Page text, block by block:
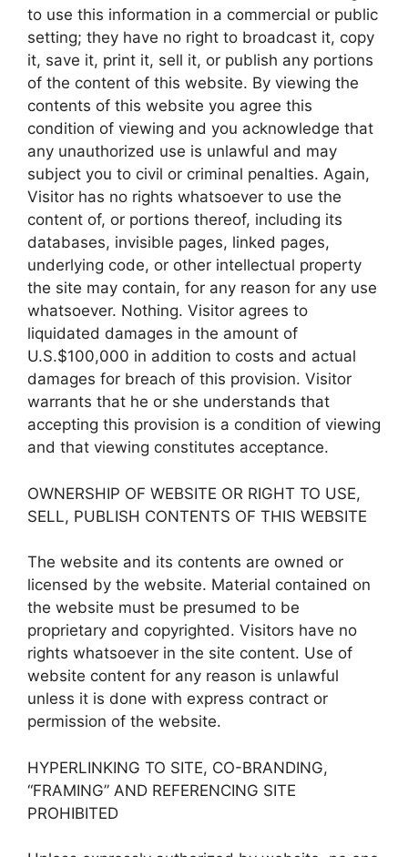
to use this information in a commercial or public
setting; they have no right to broadcast it, copy
it, save it, print it, sell it, or publish any portions
of the content of this website. By viewing the
contents of this website you agree this
condition of viewing and you acknowledge that
any unauthorized use is unlawful and may
subject you to civil or criminal penalties. Again,
Visitor has no rights whatsoever to use the
content of, or portions thereof, including its
databases, invisible pages, linked pages,
underlying code, or other intellectual property
the site may contain, for any reason for any use
whatsoever. Nothing. Visitor agrees to
liquidated damages in the amount of
U.S.$100,000 in addition to costs and actual
damages for breach of this provision. Visitor
warrants that he or she understands that
accepting this provision is a condition of viewing
and that viewing constitutes acceptance.
OWNERSHIP OF WEBSITE OR RIGHT TO USE,
SELL, PUBLISH CONTENTS OF THIS WEBSITE
The website and its contents are owned or
licensed by the website. Material contained on
the website must be presumed to be
proprietary and copyrighted. Visitors have no
rights whatsoever in the site content. Use of
website content for any reason is unlawful
unless it is done with express contract or
permission of the website.
HYPERLINKING TO SITE, CO-BRANDING,
“FRAMING” AND REFERENCING SITE
PROHIBITED